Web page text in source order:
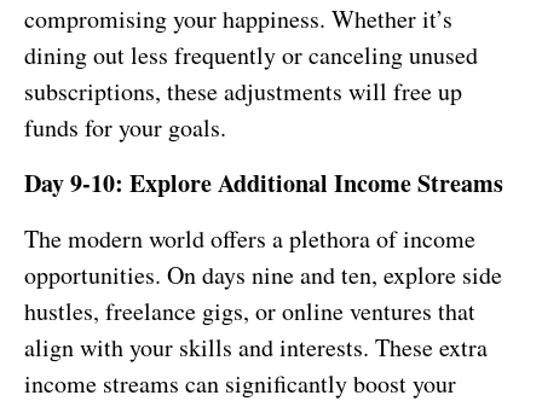
compromising your happiness. Whether it’s
dining out less frequently or canceling unused
subscriptions, these adjustments will free up
funds for your goals.
Day 9-10: Explore Additional Income Streams
The modern world offers a plethora of income
opportunities. On days nine and ten, explore side
hustles, freelance gigs, or online ventures that
align with your skills and interests. These extra
income streams can significantly boost your